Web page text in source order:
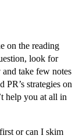
on the reading
look for
take few notes
strategies on
help you at all in
or can I skim